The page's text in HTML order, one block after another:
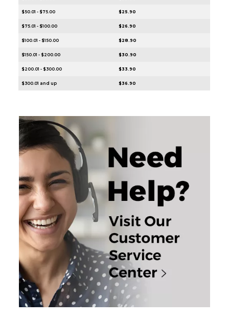
$50.01 - $75.00 $25.90
$75.01 - $100.00 $26.90
$100.01 - $150.00 $28.90
$150.01 - $200.00 $30.90
$200.01 - $300.00 $33.90
$300.01 and up $36.90